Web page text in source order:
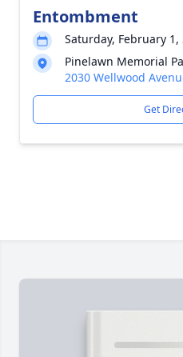
Entombment
Saturday, February 1,
Pinelawn Memorial
2030 Wellwood
Get